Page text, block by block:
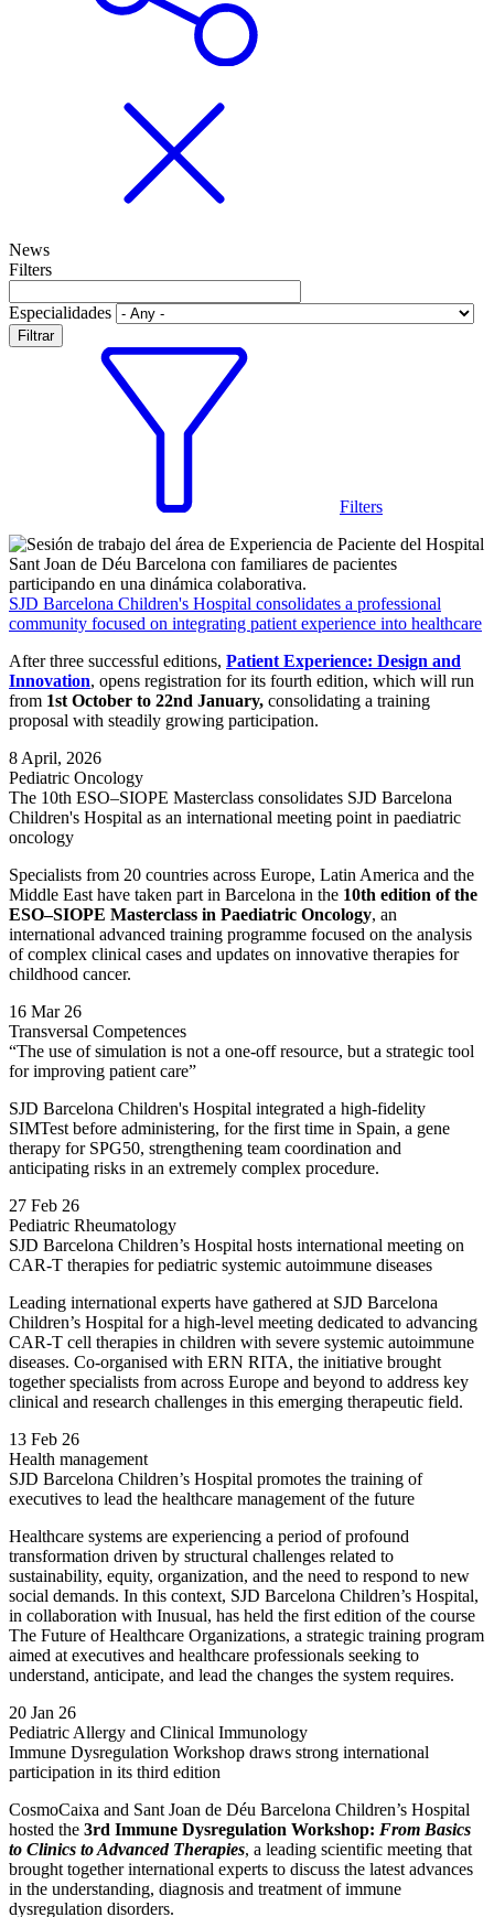
News
Filters
Especialidades
Filters
SJD Barcelona Children's Hospital consolidates a professional
community focused on integrating patient experience into healthcare
After three successful editions, Patient Experience: Design and
Innovation, opens registration for its fourth edition, which will run
from 1st October to 22nd January, consolidating a training
proposal with steadily growing participation.
8 April, 2026
Pediatric Oncology
The 10th ESO–SIOPE Masterclass consolidates SJD Barcelona
Children's Hospital as an international meeting point in paediatric
oncology
Specialists from 20 countries across Europe, Latin America and the
Middle East have taken part in Barcelona in the 10th edition of the
ESO–SIOPE Masterclass in Paediatric Oncology, an
international advanced training programme focused on the analysis
of complex clinical cases and updates on innovative therapies for
childhood cancer.
16 Mar 26
Transversal Competences
“The use of simulation is not a one-off resource, but a strategic tool
for improving patient care”
SJD Barcelona Children's Hospital integrated a high-fidelity
SIMTest before administering, for the first time in Spain, a gene
therapy for SPG50, strengthening team coordination and
anticipating risks in an extremely complex procedure.
27 Feb 26
Pediatric Rheumatology
SJD Barcelona Children’s Hospital hosts international meeting on
CAR-T therapies for pediatric systemic autoimmune diseases
Leading international experts have gathered at SJD Barcelona
Children’s Hospital for a high-level meeting dedicated to advancing
CAR-T cell therapies in children with severe systemic autoimmune
diseases. Co-organised with ERN RITA, the initiative brought
together specialists from across Europe and beyond to address key
clinical and research challenges in this emerging therapeutic field.
13 Feb 26
Health management
SJD Barcelona Children’s Hospital promotes the training of
executives to lead the healthcare management of the future
Healthcare systems are experiencing a period of profound
transformation driven by structural challenges related to
sustainability, equity, organization, and the need to respond to new
social demands. In this context, SJD Barcelona Children’s Hospital,
in collaboration with Inusual, has held the first edition of the course
The Future of Healthcare Organizations, a strategic training program
aimed at executives and healthcare professionals seeking to
understand, anticipate, and lead the changes the system requires.
20 Jan 26
Pediatric Allergy and Clinical Immunology
Immune Dysregulation Workshop draws strong international
participation in its third edition
CosmoCaixa and Sant Joan de Déu Barcelona Children’s Hospital
hosted the 3rd Immune Dysregulation Workshop: From Basics
to Clinics to Advanced Therapies, a leading scientific meeting that
brought together international experts to discuss the latest advances
in the understanding, diagnosis and treatment of immune
dysregulation disorders.